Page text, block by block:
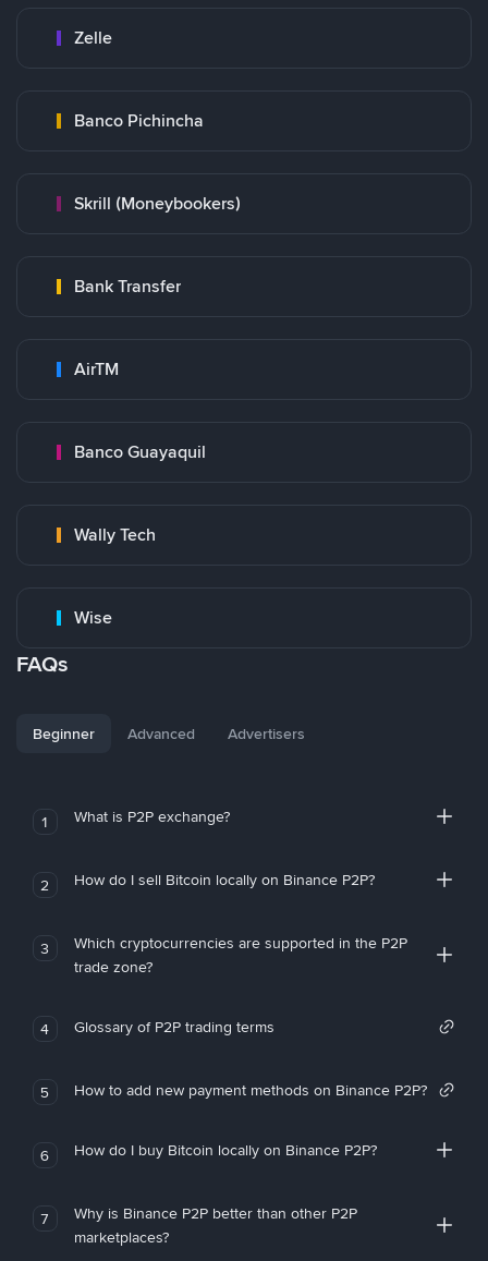
Zelle
Banco Pichincha
Skrill (Moneybookers)
Bank Transfer
AirTM
Banco Guayaquil
Wally Tech
Wise
FAQs
Beginner Advanced Advertisers
1 What is P2P exchange?
2 How do I sell Bitcoin locally on Binance P2P?
3
Which cryptocurrencies are supported in the P2P
trade zone?
4 Glossary of P2P trading terms
5 How to add new payment methods on Binance P2P?
6 How do I buy Bitcoin locally on Binance P2P?
7
Why is Binance P2P better than other P2P
marketplaces?